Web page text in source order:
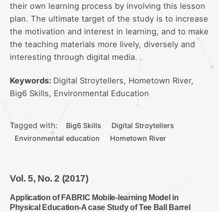
their own learning process by involving this lesson
plan. The ultimate target of the study is to increase
the motivation and interest in learning, and to make
the teaching materials more lively, diversely and
interesting through digital media.
Keywords: Digital Stroytellers, Hometown River,
Big6 Skills, Environmental Education
Tagged with: Big6 Skills
Digital Stroytellers
Environmental education
Hometown River
Vol. 5, No. 2 (2017)
Application of FABRIC Mobile-learning Model in
Physical Education-A case Study of Tee Ball Barrel